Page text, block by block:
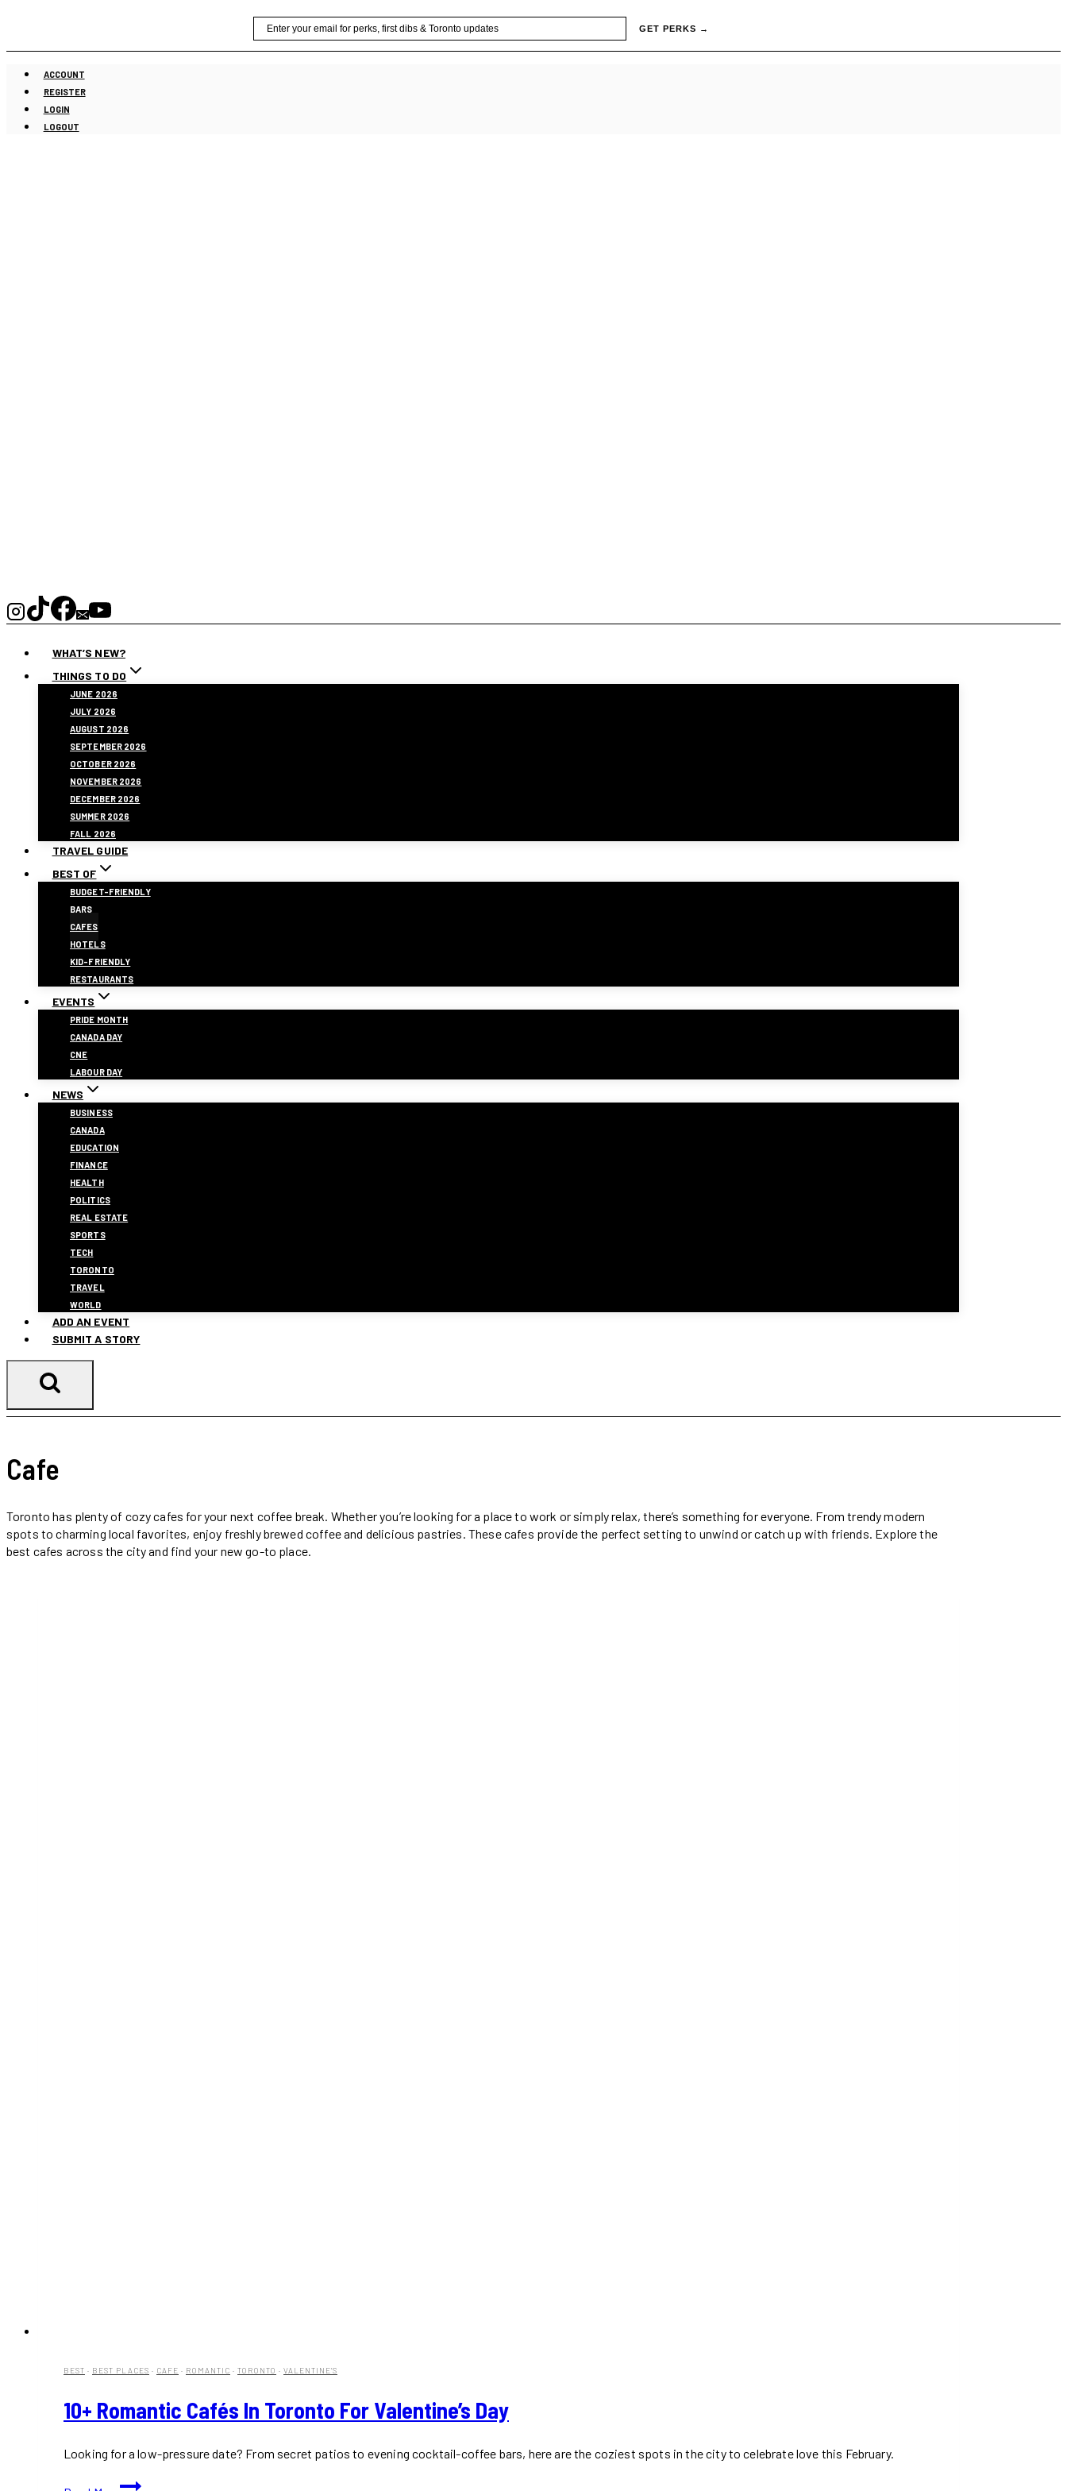
content
GET PERKS →
ACCOUNT
REGISTER
LOGIN
LOGOUT
WHAT’S NEW?
THINGS TO DO
JUNE 2026
JULY 2026
AUGUST 2026
SEPTEMBER 2026
OCTOBER 2026
NOVEMBER 2026
DECEMBER 2026
SUMMER 2026
FALL 2026
TRAVEL GUIDE
BEST OF
BUDGET-FRIENDLY
BARS
CAFES
HOTELS
KID-FRIENDLY
RESTAURANTS
EVENTS
PRIDE MONTH
CANADA DAY
CNE
LABOUR DAY
NEWS
BUSINESS
CANADA
EDUCATION
FINANCE
HEALTH
POLITICS
REAL ESTATE
SPORTS
TECH
TORONTO
TRAVEL
WORLD
ADD AN EVENT
SUBMIT A STORY
Cafe
Toronto has plenty of cozy cafes for your next coffee break. Whether you’re looking for a place to work or simply relax, there’s something for everyone. From trendy modern
spots to charming local favorites, enjoy freshly brewed coffee and delicious pastries. These cafes provide the perfect setting to unwind or catch up with friends. Explore the
best cafes across the city and find your new go-to place.
BEST · BEST PLACES · CAFE · ROMANTIC · TORONTO · VALENTINE'S
10+ Romantic Cafés In Toronto For Valentine’s Day
Looking for a low-pressure date? From secret patios to evening cocktail-coffee bars, here are the coziest spots in the city to celebrate love this February.
10+